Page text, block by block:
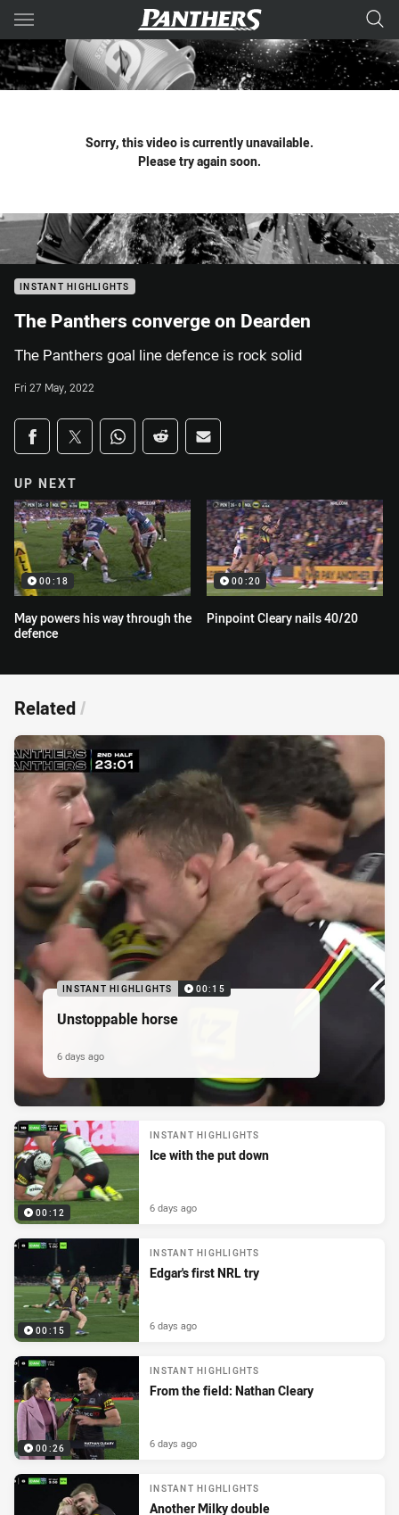
Main
You have skipped the navigation, tab for page content
Sorry, this video is currently unavailable.
Please try again soon.
INSTANT HIGHLIGHTS
The Panthers converge on Dearden
The Panthers goal line defence is rock solid
Fri 27 May, 2022
Share on social media
Share via Facebook
Share via Twitter
Share via Whats-app
Share via Reddit
Share via Email
UP NEXT
00:18
May powers his way through the
defence
00:20
Pinpoint Cleary nails 40/20
Related/
INSTANT HIGHLIGHTS 00:15
Unstoppable horse
6 days ago
00:12
INSTANT HIGHLIGHTS
Ice with the put down
6 days ago
00:15
INSTANT HIGHLIGHTS
Edgar's first NRL try
6 days ago
00:26
INSTANT HIGHLIGHTS
From the field: Nathan Cleary
6 days ago
INSTANT HIGHLIGHTS
Another Milky double